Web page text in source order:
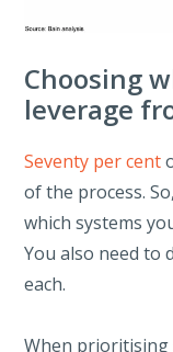
Choosing
leverage
Seventy per cent
of the process.
which systems
You also need to
each.
When prioritising